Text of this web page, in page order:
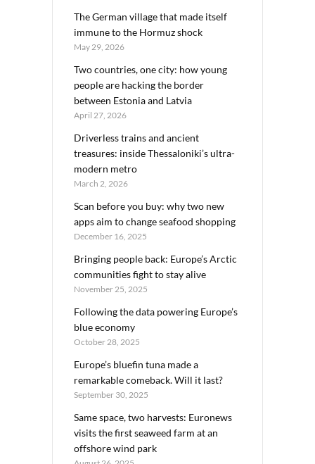
The German village that made itself
immune to the Hormuz shock
May 29, 2026
Two countries, one city: how young
people are hacking the border
between Estonia and Latvia
April 27, 2026
Driverless trains and ancient
treasures: inside Thessaloniki’s ultra-
modern metro
March 2, 2026
Scan before you buy: why two new
apps aim to change seafood shopping
December 16, 2025
Bringing people back: Europe’s Arctic
communities fight to stay alive
November 25, 2025
Following the data powering Europe’s
blue economy
October 28, 2025
Europe’s bluefin tuna made a
remarkable comeback. Will it last?
September 30, 2025
Same space, two harvests: Euronews
visits the first seaweed farm at an
offshore wind park